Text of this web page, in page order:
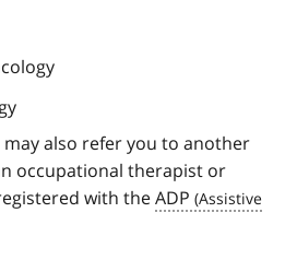
may also refer you to another
occupational therapist or
with theADP